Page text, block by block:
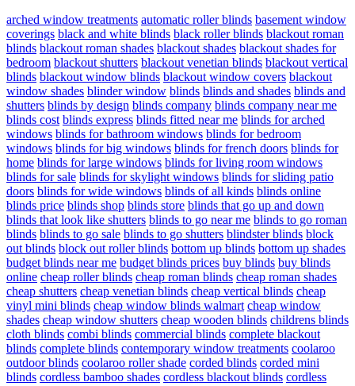
arched window treatments automatic roller blinds basement window
coverings black and white blinds black roller blinds blackout roman
blinds blackout roman shades blackout shades blackout shades for
bedroom blackout shutters blackout venetian blinds blackout vertical
blinds blackout window blinds blackout window covers blackout
window shades blinder window blinds blinds and shades blinds and
shutters blinds by design blinds company blinds company near me
blinds cost blinds express blinds fitted near me blinds for arched
windows blinds for bathroom windows blinds for bedroom
windows blinds for big windows blinds for french doors blinds for
home blinds for large windows blinds for living room windows
blinds for sale blinds for skylight windows blinds for sliding patio
doors blinds for wide windows blinds of all kinds blinds online
blinds price blinds shop blinds store blinds that go up and down
blinds that look like shutters blinds to go near me blinds to go roman
blinds blinds to go sale blinds to go shutters blindster blinds block
out blinds block out roller blinds bottom up blinds bottom up shades
budget blinds near me budget blinds prices buy blinds buy blinds
online cheap roller blinds cheap roman blinds cheap roman shades
cheap shutters cheap venetian blinds cheap vertical blinds cheap
vinyl mini blinds cheap window blinds walmart cheap window
shades cheap window shutters cheap wooden blinds childrens blinds
cloth blinds combi blinds commercial blinds complete blackout
blinds complete blinds contemporary window treatments coolaroo
outdoor blinds coolaroo roller shade corded blinds corded mini
blinds cordless bamboo shades cordless blackout blinds cordless